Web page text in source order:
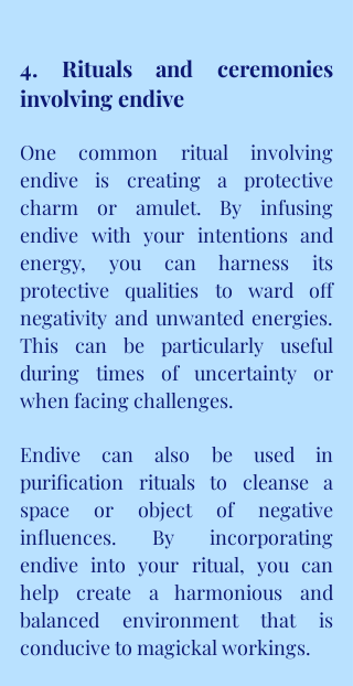
4. Rituals and ceremonies
involving endive
One common ritual involving
endive is creating a protective
charm or amulet. By infusing
endive with your intentions and
energy, you can harness its
protective qualities to ward off
negativity and unwanted energies.
This can be particularly useful
during times of uncertainty or
when facing challenges.
Endive can also be used in
purification rituals to cleanse a
space or object of negative
influences. By incorporating
endive into your ritual, you can
help create a harmonious and
balanced environment that is
conducive to magickal workings.